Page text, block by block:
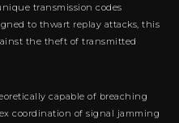
transmission codes
to thwart replay attacks, this
the theft of transmitted
capable of breaching
coordination of signal jamming